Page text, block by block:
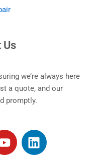
Us
we’re always here
a quote, and our
promptly.
Y
o
L
i